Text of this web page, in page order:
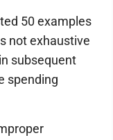
50 examples
not exhaustive
subsequent
spending